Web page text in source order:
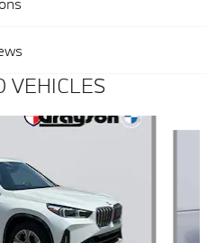
VEHICLES